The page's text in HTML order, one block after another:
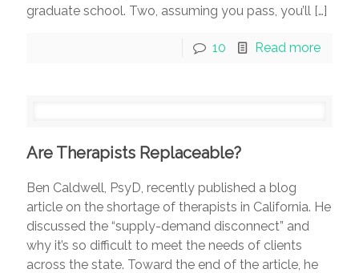
graduate school. Two, assuming you pass, you’ll […]
10 Read more
Are Therapists Replaceable?
Ben Caldwell, PsyD, recently published a blog
article on the shortage of therapists in California. He
discussed the “supply-demand disconnect” and
why it’s so difficult to meet the needs of clients
across the state. Toward the end of the article, he